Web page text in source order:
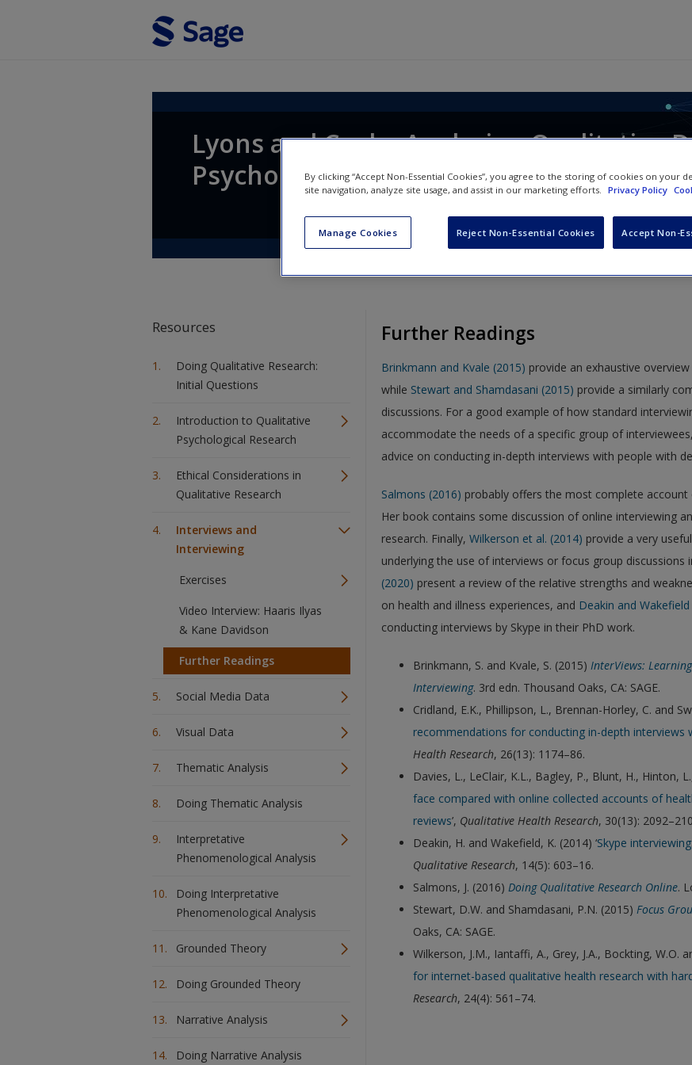
Lyons and Coyle, Analysing Qualitative
Psychology
Resources
Doing Qualitative Research:
Initial Questions
Introduction to Qualitative
Psychological Research
Ethical Considerations in
Qualitative Research
Interviews and
Interviewing
Exercises
Video Interview: Haaris Ilyas
& Kane Davidson
Further Readings
Social Media Data
Visual Data
Thematic Analysis
Doing Thematic Analysis
Interpretative
Phenomenological Analysis
Doing Interpretative
Phenomenological Analysis
Grounded Theory
Doing Grounded Theory
Narrative Analysis
Doing Narrative Analysis
Further Readings
Brinkmann and Kvale (2015) provide an exhaustive
while Stewart and Shamdasani (2015) provide a similarly
discussions. For a good example of how standard
accommodate the needs of a specific group of
advice on conducting in-depth interviews with people with
Salmons (2016) probably offers the most complete
Her book contains some discussion of online interviewing
research. Finally, Wilkerson et al. (2014) provide a very
underlying the use of interviews or focus group discussions
(2020) present a review of the relative strengths and
on health and illness experiences, and Deakin and
conducting interviews by Skype in their PhD work.
Brinkmann, S. and Kvale, S. (2015) InterViews:
Interviewing. 3rd edn. Thousand Oaks, CA: SAGE.
Cridland, E.K., Phillipson, L., Brennan-Horley, C. and
recommendations for conducting in-depth interviews
Health Research, 26(13): 1174–86.
Davies, L., LeClair, K.L., Bagley, P., Blunt, H., Hinton,
face compared with online collected accounts of
reviews’, Qualitative Health Research, 30(13):
Deakin, H. and Wakefield, K. (2014) ‘Skype
Qualitative Research, 14(5): 603–16.
Salmons, J. (2016) Doing Qualitative Research Online.
Stewart, D.W. and Shamdasani, P.N. (2015) Focus
Oaks, CA: SAGE.
Wilkerson, J.M., Iantaffi, A., Grey, J.A., Bockting, W.O.
for internet-based qualitative health research with
Research, 24(4): 561–74.
By clicking “Accept Non-Essential Cookies”, you agree to the storing of cookies on your
site navigation, analyze site usage, and assist in our marketing efforts. Privacy Policy
Manage Cookies Reject Non-Essential Cookies Accept Non-